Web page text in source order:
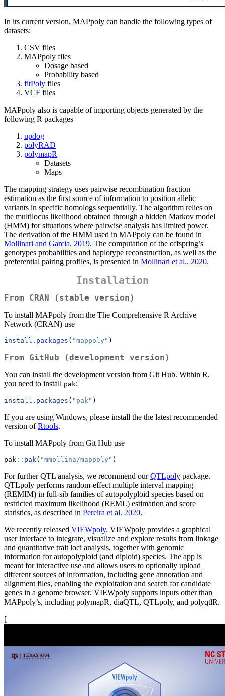
In its current version, MAPpoly can handle the following types of
datasets:
CSV files
MAPpoly files
Dosage based
Probability based
fitPoly files
VCF files
MAPpoly also is capable of importing objects generated by the
following R packages
updog
polyRAD
polymapR
Datasets
Maps
The mapping strategy uses pairwise recombination fraction
estimation as the first source of information to position allelic
variants in specific homologs sequentially. The algorithm relies on
the multilocus likelihood obtained through a hidden Markov model
(HMM) for situations where pairwise analysis has limited power.
The derivation of the HMM used in MAPpoly can be found in
Mollinari and Garcia, 2019. The computation of the offspring’s
genotypes probabilities and haplotype reconstruction, as well as the
preferential pairing profiles, is presented in Mollinari et al., 2020.
Installation
From CRAN (stable version)
To install MAPpoly from the The Comprehensive R Archive
Network (CRAN) use
install.packages ( "mappoly" )
From GitHub (development version)
You can install the development version from Git Hub. Within R,
you need to install pak:
install.packages ( "pak" )
If you are using Windows, please install the the latest recommended
version ofRtools.
To install MAPpoly from Git Hub use
pak :: pak( "mmollina/mappoly" )
For further QTL analysis, we recommend ourQTLpoly package.
QTLpoly performs random-effect multiple interval mapping
(REMIM) in full-sib families of autopolyploid species based on
restricted maximum likelihood (REML) estimation and score
statistics, as described in Pereira et al. 2020.
We recently released VIEWpoly. VIEWpoly provides a graphical
user interface to integrate, visualize and explore results from linkage
and quantitative trait loci analysis, together with genomic
information for autopolyploid (and diploid) species. The app is
meant for interactive use and allows users to optionally upload
different sources of information, including gene annotation and
alignment files, enabling the exploitation and search for candidate
genes in a genome browser. VIEWpoly supports inputs other than
MAPpoly’s, including polymapR, diaQTL, QTLpoly, and polyqtlR.
[